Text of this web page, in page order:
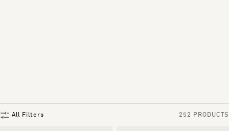
All Filters 252 PRODUCTS